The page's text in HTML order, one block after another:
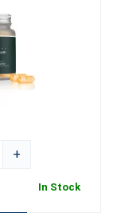
+
In Stock